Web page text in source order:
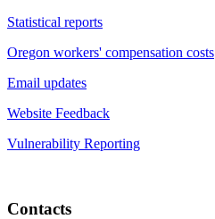
Statistical reports
Oregon workers' compensation costs
Email updates
Website Feedback
Vulnerability Reporting
Contacts